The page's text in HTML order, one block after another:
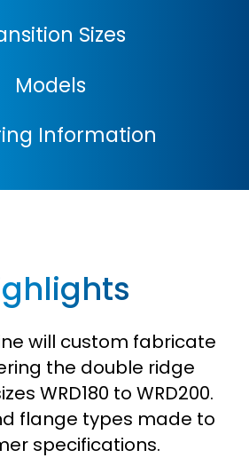
Sizes
Models
Information
will custom fabricate
the double ridge
WRD180 to WRD200.
flange types made to
specifications.